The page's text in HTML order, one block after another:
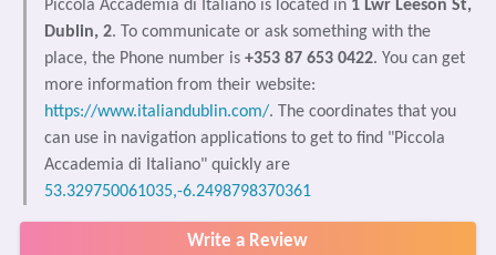
Piccola Accademia di Italiano is located in 1 Lwr Leeson St,
Dublin, 2. To communicate or ask something with the
place, the Phone number is +353 87 653 0422. You can get
more information from their website:
https://www.italiandublin.com/. The coordinates that you
can use in navigation applications to get to find "Piccola
Accademia di Italiano" quickly are
53.329750061035,-6.2498798370361
Write a Review